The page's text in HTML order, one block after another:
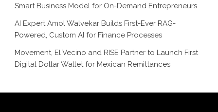
Smart Business Model for On-Demand Entrepreneurs
AI Expert Amol Walvekar Builds First-Ever RAG-
Powered, Custom AI for Finance Processes
Movement, El Vecino and RISE Partner to Launch First
Digital Dollar Wallet for Mexican Remittances